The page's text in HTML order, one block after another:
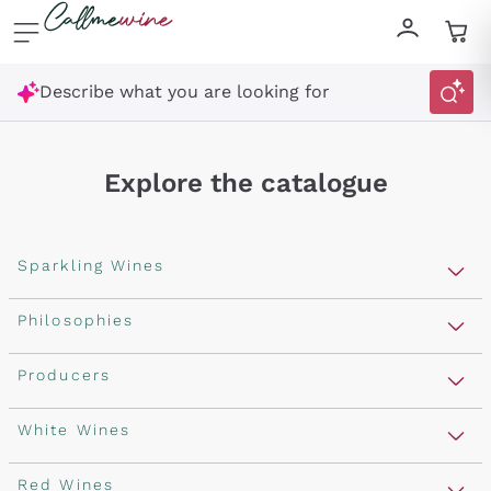
Skip to content
Describe what you are looking for
Explore the catalogue
Sparkling Wines
Sparkling Wines
Rosé Sparkling Wine
Franciacorta
Cartizze
Philosophies
Vegan Friendly
Orange Wine
Macerated on grape peel
Producers
Antinori
Ornellaia
White Wines
Assyrtiko
Red Wines